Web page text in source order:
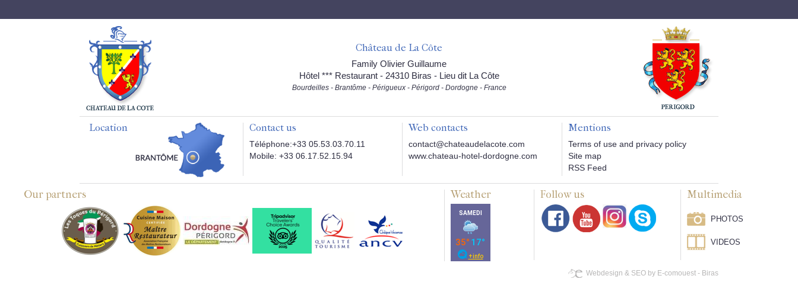
Château de La Côte
Family Olivier Guillaume
Hôtel *** Restaurant - 24310 Biras - Lieu dit La Côte
Bourdeilles - Brantôme - Périgueux - Périgord - Dordogne - France
Location Contact us
Téléphone:+33 05.53.03.70.11
Mobile: +33 06.17.52.15.94
Web contacts
contact@chateaudelacote.com
www.chateau-hotel-dordogne.com
Mentions
Terms of use and privacy policy
Site map
RSS Feed
Our partners Weather Follow us Multimedia
PHOTOS
VIDEOS
Webdesign & SEO by E-comouest - Biras